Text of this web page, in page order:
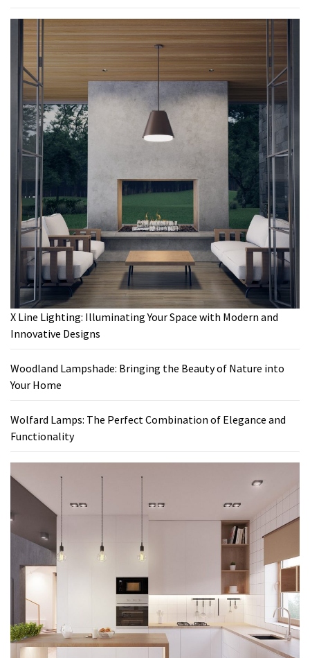
X Line Lighting: Illuminating Your Space with Modern and
Innovative Designs
Woodland Lampshade: Bringing the Beauty of Nature into
Your Home
Wolfard Lamps: The Perfect Combination of Elegance and
Functionality